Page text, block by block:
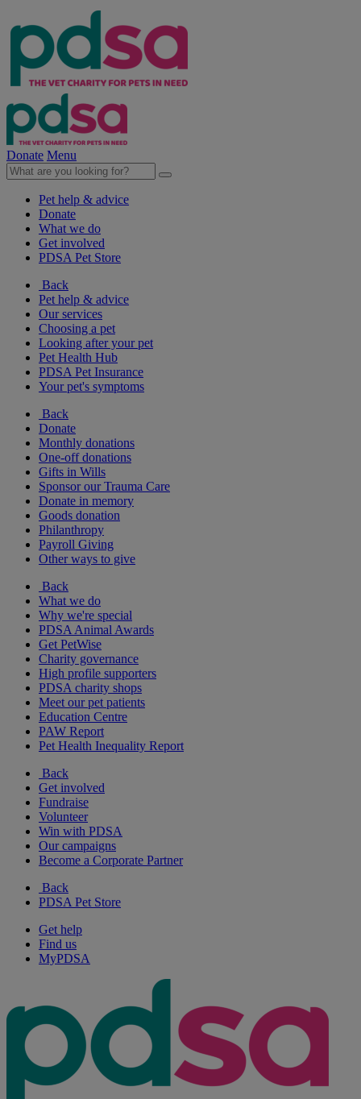
Donate Menu
Pet help & advice
Donate
What we do
Get involved
PDSA Pet Store
Back
Pet help & advice
Our services
Choosing a pet
Looking after your pet
Pet Health Hub
PDSA Pet Insurance
Your pet's symptoms
Back
Donate
Monthly donations
One-off donations
Gifts in Wills
Sponsor our Trauma Care
Donate in memory
Goods donation
Philanthropy
Payroll Giving
Other ways to give
Back
What we do
Why we're special
PDSA Animal Awards
Get PetWise
Charity governance
High profile supporters
PDSA charity shops
Meet our pet patients
Education Centre
PAW Report
Pet Health Inequality Report
Back
Get involved
Fundraise
Volunteer
Win with PDSA
Our campaigns
Become a Corporate Partner
Back
PDSA Pet Store
Get help
Find us
MyPDSA